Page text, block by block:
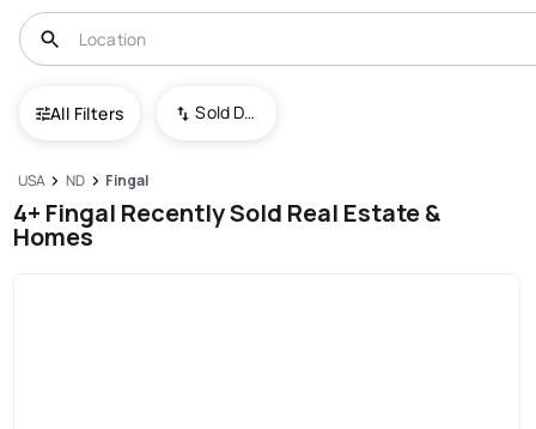
All Filters Sold Date (New To Old)
USA ND Fingal
4+ Fingal Recently Sold Real Estate &
Homes